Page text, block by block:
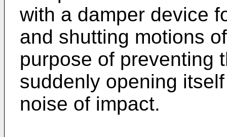
with a damper device
and shutting motions
purpose of preventing
suddenly opening
noise of impact.